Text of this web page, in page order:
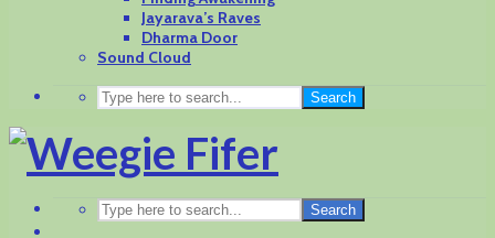
Jayarava’s Raves
Dharma Door
Sound Cloud
Search
Search